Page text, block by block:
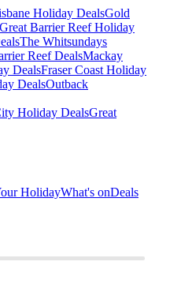
Holiday DealsGold
Barrier Reef Holiday
The Whitsundays
Reef DealsMackay
DealsFraser Coast Holiday
DealsOutback
Holiday DealsGreat
HolidayWhat's onDeals